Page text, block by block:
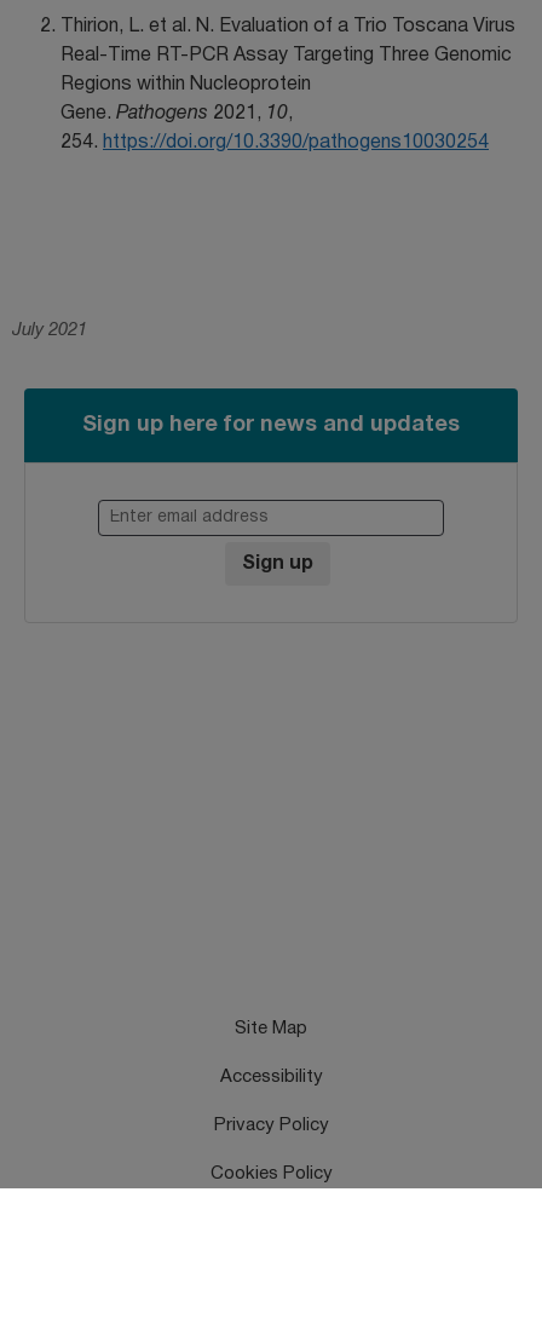
Thirion, L. et al. N. Evaluation of a Trio Toscana Virus
Real-Time RT-PCR Assay Targeting Three Genomic
Regions within Nucleoprotein
Gene. Pathogens 2021, 10,
254. https://doi.org/10.3390/pathogens10030254
July 2021
Sign up here for news and updates
Enter email address
Sign up
Site Map
Accessibility
Privacy Policy
Cookies Policy